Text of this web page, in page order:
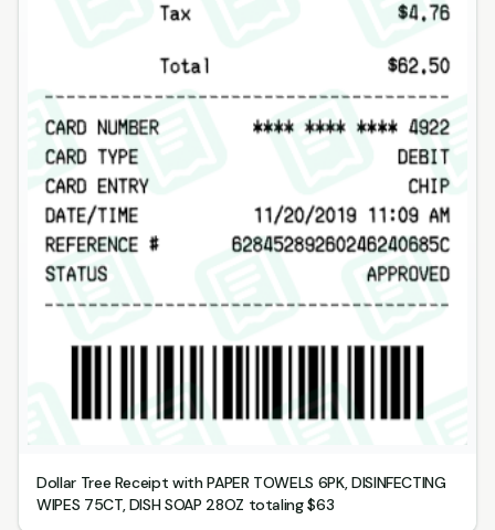
Dollar Tree Receipt with PAPER TOWELS 6PK, DISINFECTING
WIPES 75CT, DISH SOAP 28OZ totaling $63